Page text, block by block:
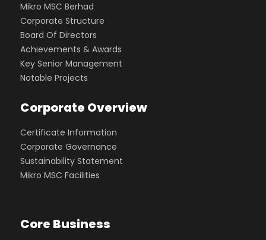
Mikro MSC Berhad
Corporate Structure
Board Of Directors
Achievements & Awards
Key Senior Management
Notable Projects
Corporate Overview
Certificate Information
Corporate Governance
Sustainability Statement
Mikro MSC Facilities
Core Business